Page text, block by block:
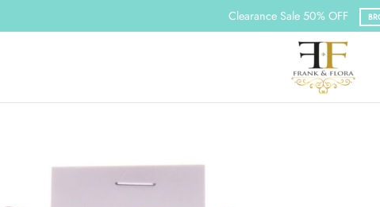
Clearance Sale 50% OFF